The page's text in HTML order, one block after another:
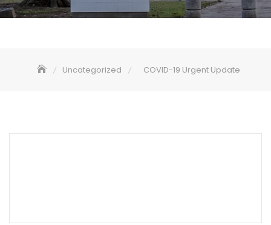
Uncategorized COVID-19 Urgent Update